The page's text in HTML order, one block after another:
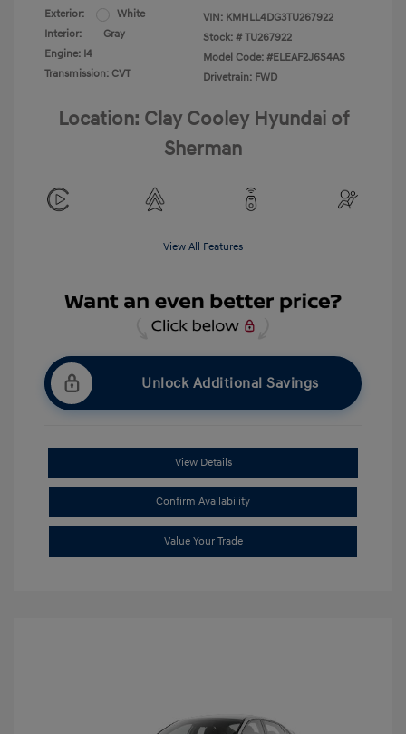
Exterior:
White
Interior:
Gray
Engine: I4
Transmission: CVT
VIN: KMHLL4DG3TU267922
Stock: # TU267922
Model Code: #ELEAF2J6S4AS
Drivetrain: FWD
Location: Clay Cooley Hyundai of
Sherman
View All Features
Unlock Additional Savings
View Details
Confirm Availability
Value Your Trade